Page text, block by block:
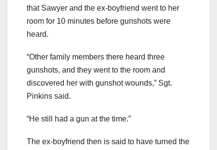
that Sawyer and the ex-boyfriend went to her
room for 10 minutes before gunshots were
heard.
“Other family members there heard three
gunshots, and they went to the room and
discovered her with gunshot wounds,” Sgt.
Pinkins said.
“He still had a gun at the time.”
The ex-boyfriend then is said to have turned the